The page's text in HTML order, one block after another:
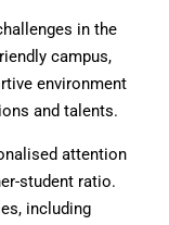
in the
campus,
environment
and talents.
attention
student ratio.
including